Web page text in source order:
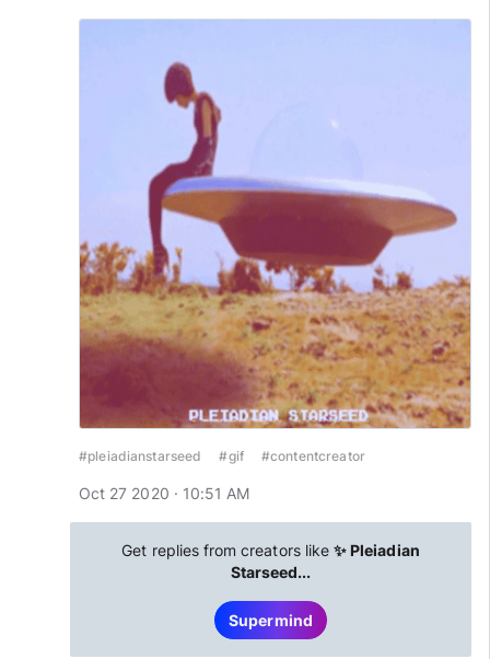
#pleiadianstarseed #gif #contentcreator
Oct 27 2020 · 10:51 AM
Get replies from creators like✨ Pleiadian
Starseed...
Supermind